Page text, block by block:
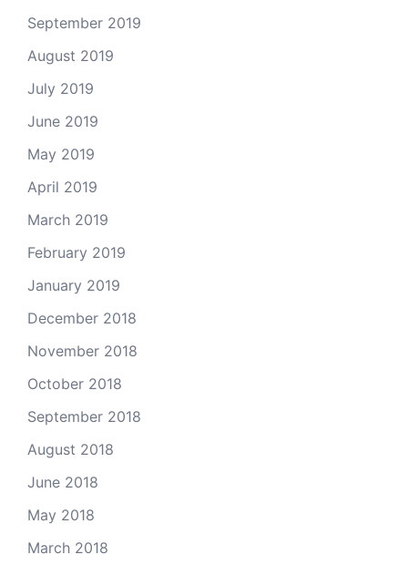
September 2019
August 2019
July 2019
June 2019
May 2019
April 2019
March 2019
February 2019
January 2019
December 2018
November 2018
October 2018
September 2018
August 2018
June 2018
May 2018
March 2018